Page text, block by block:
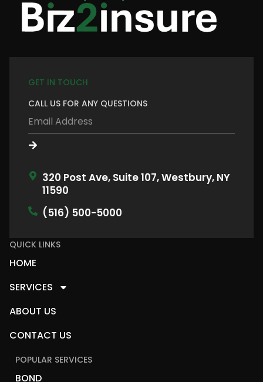
GET IN TOUCH
CALL US FOR ANY QUESTIONS
320 Post Ave, Suite 107, Westbury, NY
11590
(516) 500-5000
QUICK LINKS
HOME
SERVICES
ABOUT US
CONTACT US
POPULAR SERVICES
BOND